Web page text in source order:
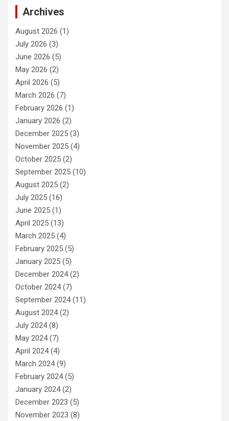
Archives
August 2026 (1)
July 2026 (3)
June 2026 (5)
May 2026 (2)
April 2026 (5)
March 2026 (7)
February 2026 (1)
January 2026 (2)
December 2025 (3)
November 2025 (4)
October 2025 (2)
September 2025 (10)
August 2025 (2)
July 2025 (16)
June 2025 (1)
April 2025 (13)
March 2025 (4)
February 2025 (5)
January 2025 (5)
December 2024(2)
October 2024(7)
September 2024(11)
August 2024(2)
July 2024(8)
May 2024(7)
April 2024(4)
March 2024(9)
February 2024(5)
January 2024(2)
December 2023 (5)
November 2023 (8)